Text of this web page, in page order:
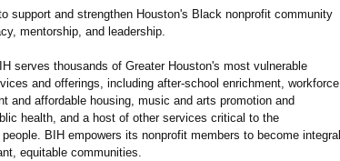
support and strengthen Houston's Black nonprofit community
mentorship, and leadership.
serves thousands of Greater Houston's most vulnerable
and offerings, including after-school enrichment, workforce
and affordable housing, music and arts promotion and
health, and a host of other services critical to the
BIH empowers its nonprofit members to become integral
equitable communities.